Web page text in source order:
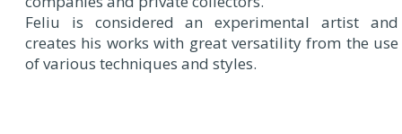
Feliu is considered an experimental artist and
creates his works with great versatility from the use
of various techniques and styles.